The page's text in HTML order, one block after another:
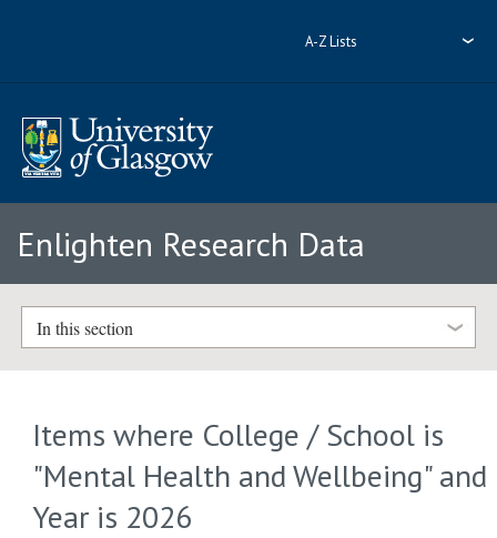
A-Z Lists
Enlighten Research Data
In this section
Items where College / School is
"Mental Health and Wellbeing" and
Year is 2026